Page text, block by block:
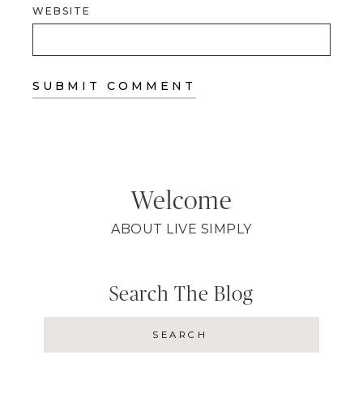
WEBSITE
Welcome
ABOUT LIVE SIMPLY
Search The Blog